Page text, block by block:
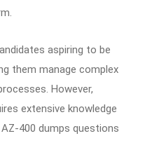
aspiring to be
them manage complex
However,
extensive knowledge
400 dumps questions